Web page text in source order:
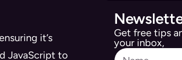
it’s
JavaScript to
Get free tips
your inbox,